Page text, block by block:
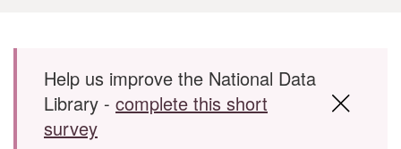
Skip to main content
Help us improve the National Data
Library - complete this short
survey